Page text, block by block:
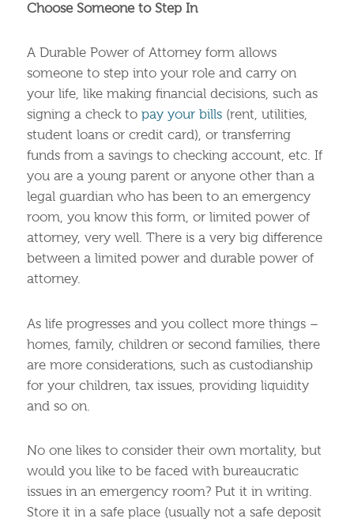
Choose Someone to Step In
A Durable Power of Attorney form allows
someone to step into your role and carry on
your life, like making financial decisions, such as
signing a check to pay your bills(rent, utilities,
student loans or credit card), or transferring
funds from a savings to checking account, etc. If
you are a young parent or anyone other than a
legal guardian who has been to an emergency
room, you know this form, or limited power of
attorney, very well. There is a very big difference
between a limited power and durable power of
attorney.
As life progresses and you collect more things –
homes, family, children or second families, there
are more considerations, such as custodianship
for your children, tax issues, providing liquidity
and so on.
No one likes to consider their own mortality, but
would you like to be faced with bureaucratic
issues in an emergency room? Put it in writing.
Store it in a safe place (usually not a safe deposit